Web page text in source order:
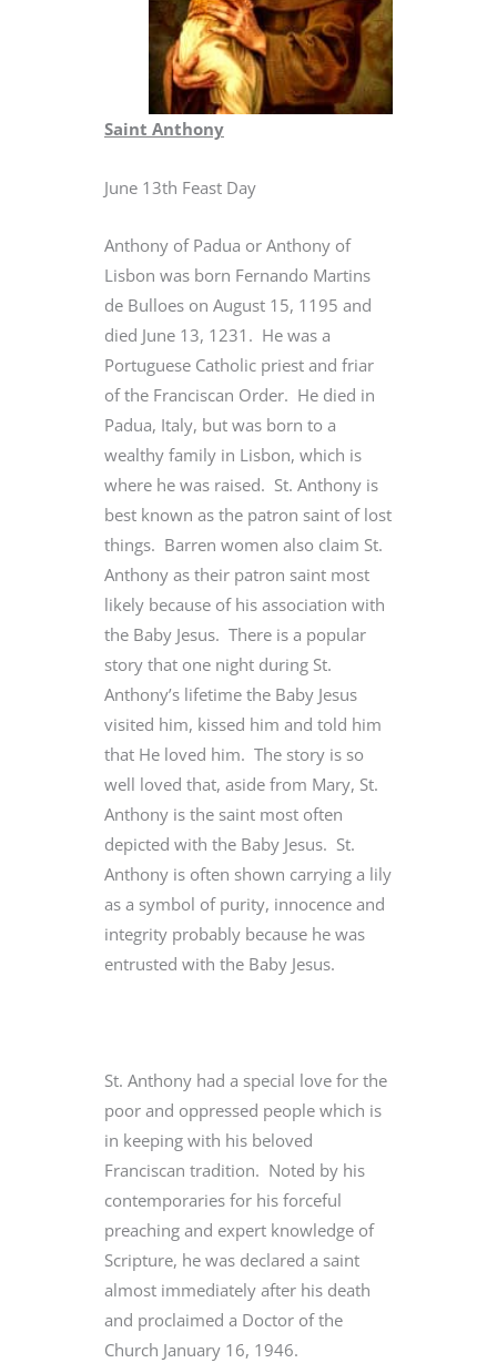
Saint Anthony
June 13th Feast Day
Anthony of Padua or Anthony of
Lisbon was born Fernando Martins
de Bulloes on August 15, 1195 and
died June 13, 1231. He was a
Portuguese Catholic priest and friar
of the Franciscan Order. He died in
Padua, Italy, but was born to a
wealthy family in Lisbon, which is
where he was raised. St. Anthony is
best known as the patron saint of lost
things. Barren women also claim St.
Anthony as their patron saint most
likely because of his association with
the Baby Jesus. There is a popular
story that one night during St.
Anthony’s lifetime the Baby Jesus
visited him, kissed him and told him
that He loved him. The story is so
well loved that, aside from Mary, St.
Anthony is the saint most often
depicted with the Baby Jesus. St.
Anthony is often shown carrying a lily
as a symbol of purity, innocence and
integrity probably because he was
entrusted with the Baby Jesus.
St. Anthony had a special love for the
poor and oppressed people which is
in keeping with his beloved
Franciscan tradition. Noted by his
contemporaries for his forceful
preaching and expert knowledge of
Scripture, he was declared a saint
almost immediately after his death
and proclaimed a Doctor of the
Church January 16, 1946.